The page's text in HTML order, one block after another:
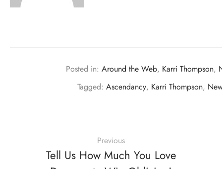
Posted in: Around the Web, Karri Thompson,
Tagged: Ascendancy, Karri Thompson,
Previous
Tell Us How Much You Love